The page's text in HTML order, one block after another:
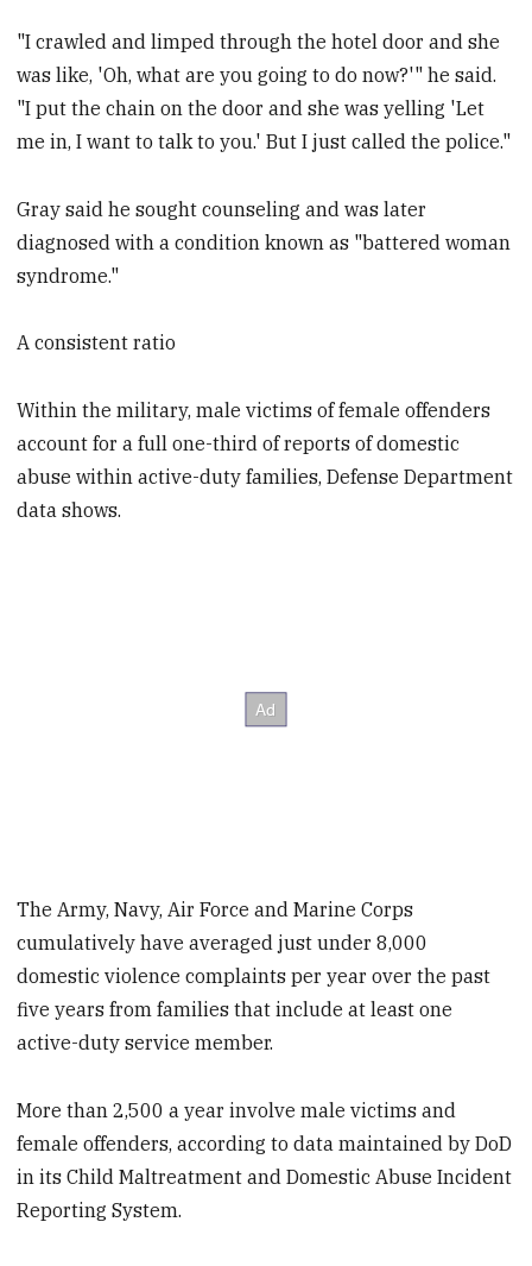
"I crawled and limped through the hotel door and she
was like, 'Oh, what are you going to do now?'" he said.
"I put the chain on the door and she was yelling 'Let
me in, I want to talk to you.' But I just called the police."
Gray said he sought counseling and was later
diagnosed with a condition known as "battered woman
syndrome."
A consistent ratio
Within the military, male victims of female offenders
account for a full one-third of reports of domestic
abuse within active-duty families, Defense Department
data shows.
The Army, Navy, Air Force and Marine Corps
cumulatively have averaged just under 8,000
domestic violence complaints per year over the past
five years from families that include at least one
active-duty service member.
More than 2,500 a year involve male victims and
female offenders, according to data maintained by DoD
in its Child Maltreatment and Domestic Abuse Incident
Reporting System.